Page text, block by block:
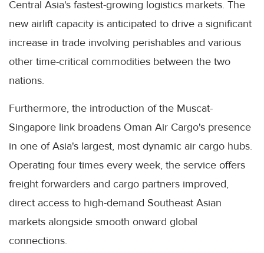
Central Asia's fastest-growing logistics markets. The
new airlift capacity is anticipated to drive a significant
increase in trade involving perishables and various
other time-critical commodities between the two
nations.
Furthermore, the introduction of the Muscat-
Singapore link broadens Oman Air Cargo's presence
in one of Asia's largest, most dynamic air cargo hubs.
Operating four times every week, the service offers
freight forwarders and cargo partners improved,
direct access to high-demand Southeast Asian
markets alongside smooth onward global
connections.